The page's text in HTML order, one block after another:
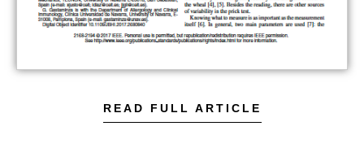
READ FULL ARTICLE